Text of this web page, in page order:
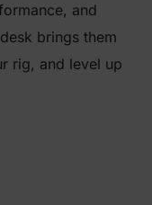
and
brings them
rig, and level up